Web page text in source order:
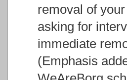
removal of
asking for
immediate
(Emphasis